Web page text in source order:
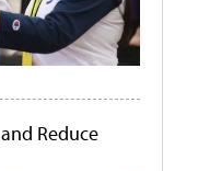
Reduce